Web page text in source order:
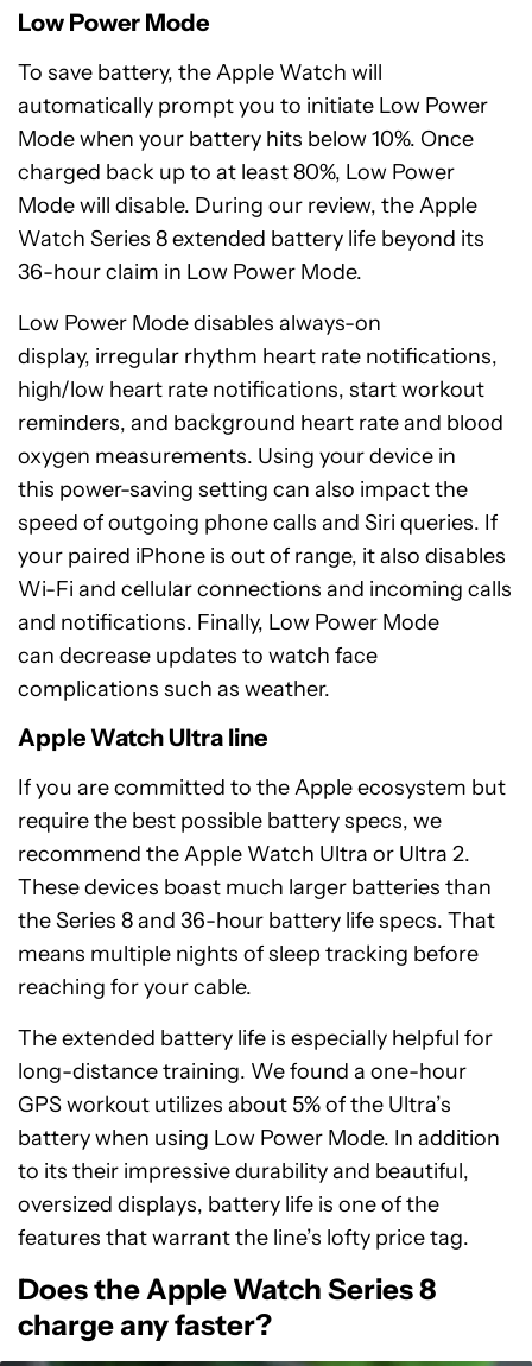
Low Power Mode
To save battery, the Apple Watch will
automatically prompt you to initiate Low Power
Mode when your battery hits below 10%. Once
charged back up to at least 80%, Low Power
Mode will disable. During our review, the Apple
Watch Series 8 extended battery life beyond its
36-hour claim in Low Power Mode.
Low Power Mode disables always-on
display, irregular rhythm heart rate notifications,
high/low heart rate notifications, start workout
reminders, and background heart rate and blood
oxygen measurements. Using your device in
this power-saving setting can also impact the
speed of outgoing phone calls and Siri queries. If
your paired iPhone is out of range, it also disables
Wi-Fi and cellular connections and incoming calls
and notifications. Finally, Low Power Mode
can decrease updates to watch face
complications such as weather.
Apple Watch Ultra line
If you are committed to the Apple ecosystem but
require the best possible battery specs, we
recommend the Apple Watch Ultra or Ultra 2.
These devices boast much larger batteries than
the Series 8 and 36-hour battery life specs. That
means multiple nights of sleep tracking before
reaching for your cable.
The extended battery life is especially helpful for
long-distance training. We found a one-hour
GPS workout utilizes about 5% of the Ultra’s
battery when using Low Power Mode. In addition
to its their impressive durability and beautiful,
oversized displays, battery life is one of the
features that warrant the line’s lofty price tag.
Does the Apple Watch Series 8
charge any faster?